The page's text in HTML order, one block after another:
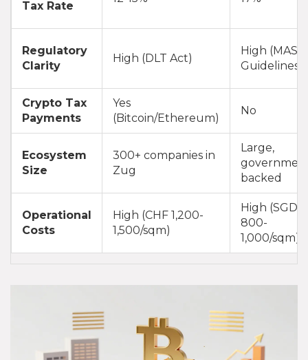
Tax Rate
Regulatory
Clarity
High (DLT Act)
High (MAS
Guidelines)
Crypto Tax
Payments
Yes
(Bitcoin/Ethereum)
No
Ecosystem
Size
300+ companies in
Zug
Large,
backed
Operational
Costs
High (CHF 1,200-
1,500/sqm)
High (SGD
800-
1,000/sqm)